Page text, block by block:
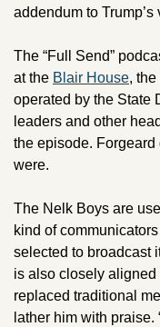
addendum to Trump’s
The “Full Send”
at the Blair House,
operated by the State
leaders and other
the episode. Forgeard
were.
The Nelk Boys are
kind of
selected to broadcast
is also closely
replaced traditional
lather him with praise.